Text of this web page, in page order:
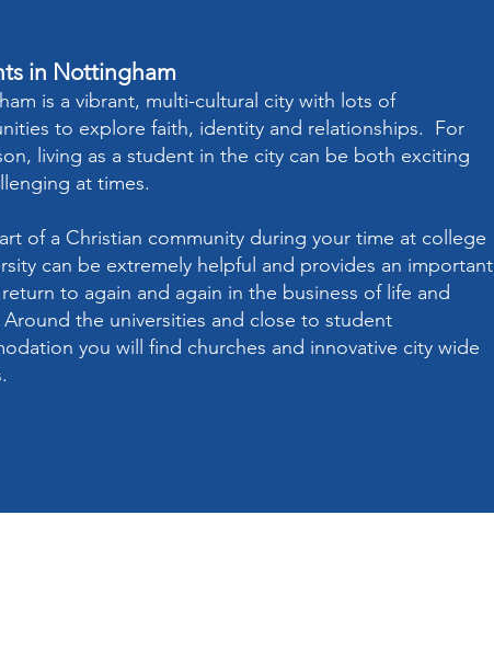
in Nottingham
is a vibrant, multi-cultural city with lots of
to explore faith, identity and relationships. For
living as a student in the city can be both exciting
at times.
of a Christian community during your time at college
can be extremely helpful and provides an important
to again and again in the business of life and
the universities and close to student
you will find churches and innovative city wide